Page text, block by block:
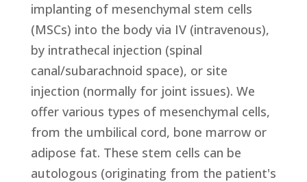
implanting of mesenchymal stem cells
(MSCs) into the body via IV (intravenous),
by intrathecal injection (spinal
canal/subarachnoid space), or site
injection (normally for joint issues). We
offer various types of mesenchymal cells,
from the umbilical cord, bone marrow or
adipose fat. These stem cells can be
autologous (originating from the patient's